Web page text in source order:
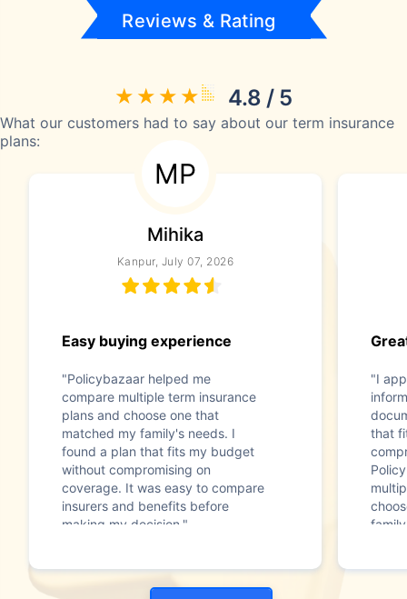
Reviews & Rating
4.8 / 5
What our customers had to say about our term insurance
plans:
MP
Mihika
Kanpur, July 07, 2026
Easy buying experience
"Policybazaar helped me
compare multiple term insurance
plans and choose one that
matched my family's needs. I
found a plan that fits my budget
without compromising on
coverage. It was easy to compare
insurers and benefits before
making my decision."
"I
that